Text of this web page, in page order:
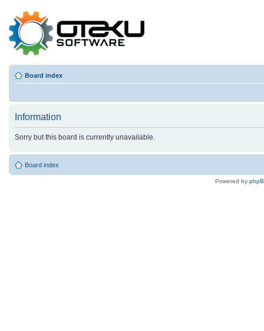
Board index
Information
Sorry but this board is currently unavailable.
Board index
Powered by